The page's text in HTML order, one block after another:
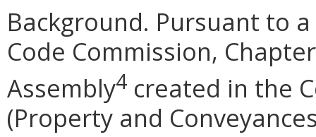
Background. Pursuant to
Code Commission,
Assembly4 created in the
(Property and